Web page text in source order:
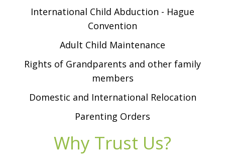
International Child Abduction - Hague
Convention
Adult Child Maintenance
Rights of Grandparents and other family
members
Domestic and International Relocation
Parenting Orders
Why Trust Us?